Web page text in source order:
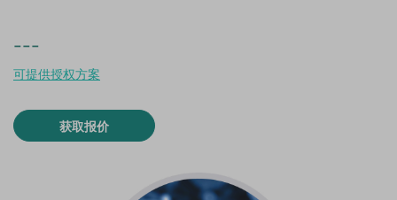
---
可提供授权方案
获取报价